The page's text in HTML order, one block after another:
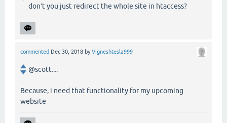
don’t you just redirect the whole site in htaccess?
commented Dec 30, 2018 byVigneshtesla999
@scott....
Because, i need that functionality for my upcoming
website